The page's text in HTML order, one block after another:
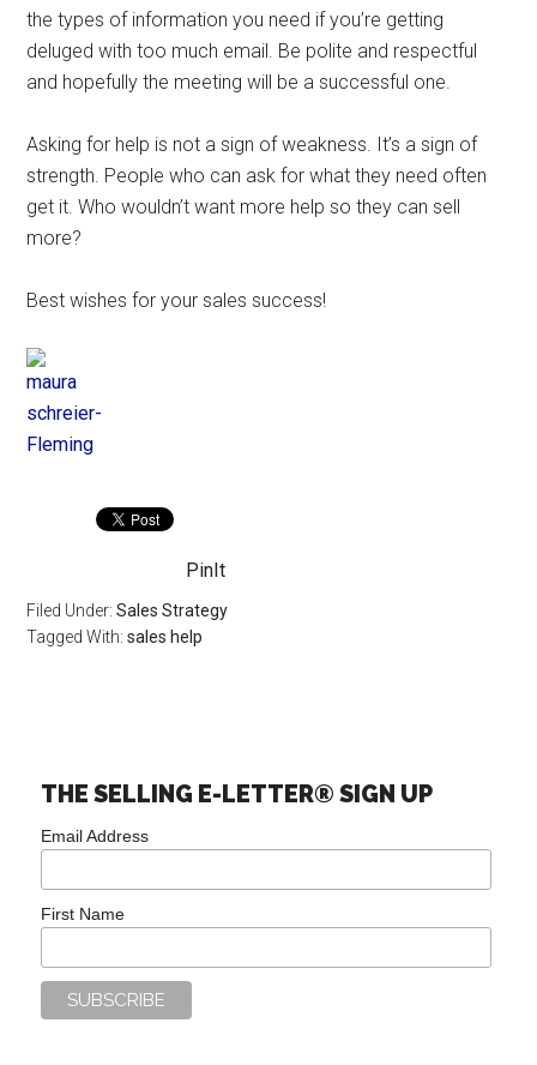
the types of information you need if you’re getting
deluged with too much email. Be polite and respectful
and hopefully the meeting will be a successful one.
Asking for help is not a sign of weakness. It’s a sign of
strength. People who can ask for what they need often
get it. Who wouldn’t want more help so they can sell
more?
Best wishes for your sales success!
PinIt
Filed Under:Sales Strategy
Tagged With:sales help
THE SELLING E-LETTER® SIGN UP
Email Address
First Name